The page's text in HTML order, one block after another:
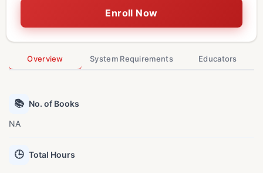
Enroll Now
Overview System Requirements Educators
📚 No. of Books
NA
🕒 Total Hours